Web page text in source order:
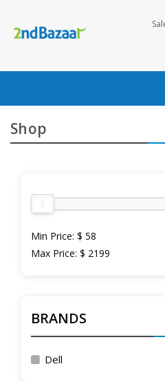
content
Shop
Min Price: $ 58
Max Price: $ 2199
BRANDS
Dell